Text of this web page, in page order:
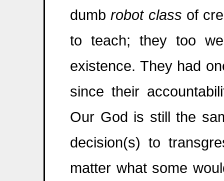
dumbrobot class of
to teach; they too
existence. They had
since their
Our God is still the
decision(s) to
matter what some